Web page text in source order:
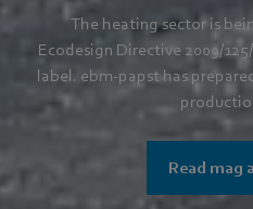
The heating sector is
Ecodesign Directive 2009/
label. ebm-papst has
Read mag